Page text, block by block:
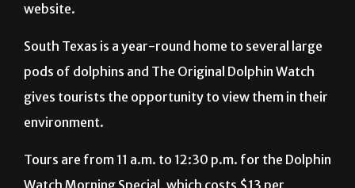
website.
South Texas is a year-round home to several large
pods of dolphins and The Original Dolphin Watch
gives tourists the opportunity to view them in their
environment.
Tours are from 11 a.m. to 12:30 p.m. for the Dolphin